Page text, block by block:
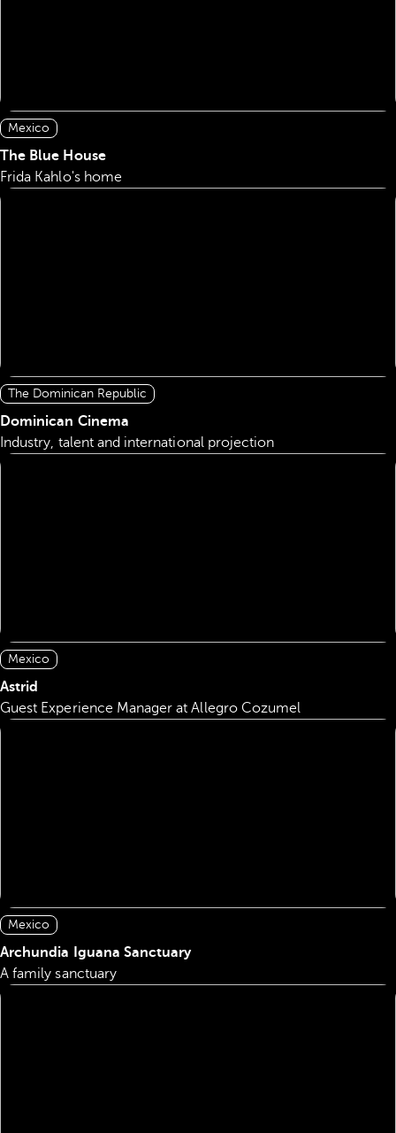
Mexico
The Blue House
Frida Kahlo's home
The Dominican Republic
Dominican Cinema
Industry, talent and international projection
Mexico
Astrid
Guest Experience Manager at Allegro Cozumel
Mexico
Archundia Iguana Sanctuary
A family sanctuary